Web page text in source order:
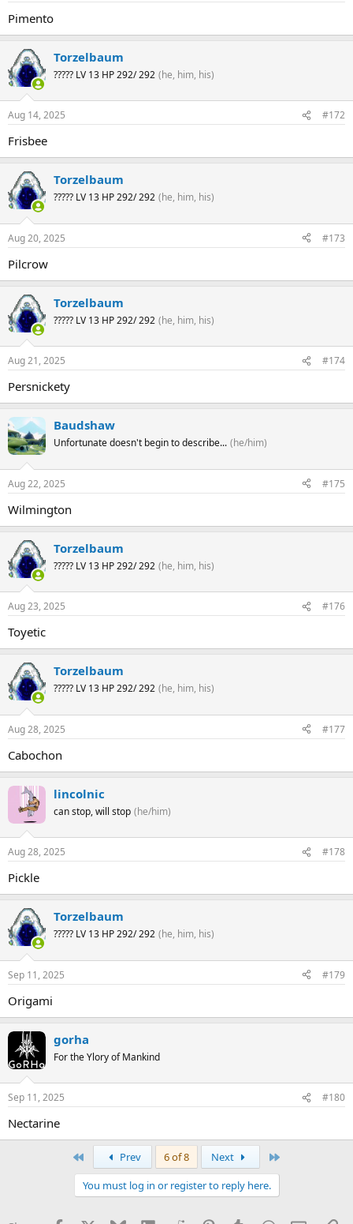
Pimento
Torzelbaum
????? LV 13 HP 292/ 292 (he, him, his)
Aug 14, 2025 #172
Frisbee
Torzelbaum
????? LV 13 HP 292/ 292 (he, him, his)
Aug 20, 2025 #173
Pilcrow
Torzelbaum
????? LV 13 HP 292/ 292 (he, him, his)
Aug 21, 2025 #174
Persnickety
Baudshaw
Unfortunate doesn't begin to describe... (he/him)
Aug 22, 2025 #175
Wilmington
Torzelbaum
????? LV 13 HP 292/ 292 (he, him, his)
Aug 23, 2025 #176
Toyetic
Torzelbaum
????? LV 13 HP 292/ 292 (he, him, his)
Aug 28, 2025 #177
Cabochon
lincolnic
can stop, will stop (he/him)
Aug 28, 2025 #178
Pickle
Torzelbaum
????? LV 13 HP 292/ 292 (he, him, his)
Sep 11, 2025 #179
Origami
gorha
For the Ylory of Mankind
Sep 11, 2025 #180
Nectarine
Prev 6 of 8 Next
You must log in or register to reply here.